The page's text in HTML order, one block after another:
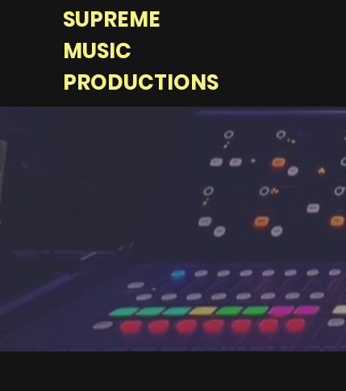
SUPREME
MUSIC
PRODUCTIONS